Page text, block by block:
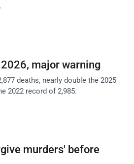
major warning
deaths, nearly double the 2025
2022 record of 2,985.
murders' before